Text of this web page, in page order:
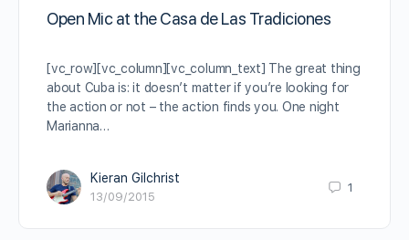
Open Mic at the Casa de Las Tradiciones
[vc_row][vc_column][vc_column_text] The great thing
about Cuba is: it doesn’t matter if you’re looking for
the action or not – the action finds you. One night
Marianna…
Kieran Gilchrist
13/09/2015
1